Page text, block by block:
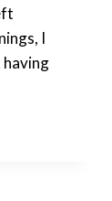
I
having